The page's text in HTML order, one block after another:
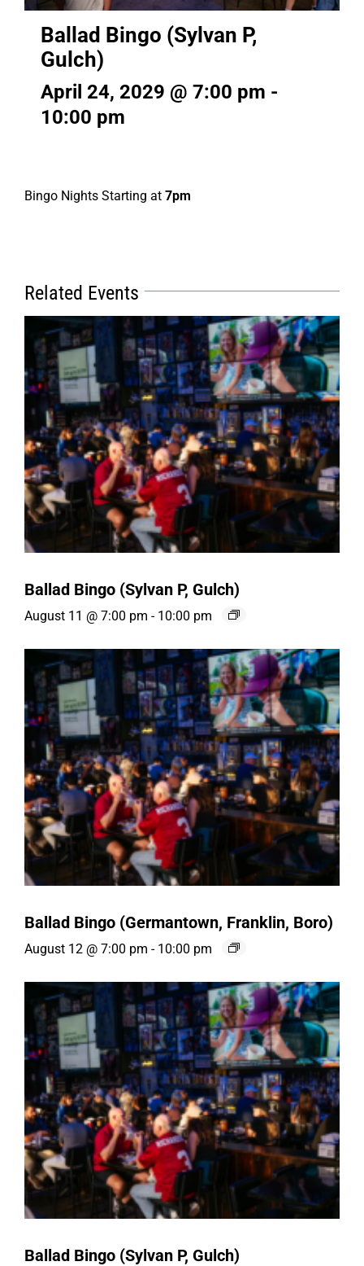
Ballad Bingo (Sylvan P,
Gulch)
April 24, 2029 @ 7:00 pm -
10:00 pm
Bingo Nights Starting at 7pm
Related Events
Ballad Bingo (Sylvan P, Gulch)
August 11 @ 7:00 pm - 10:00 pm
Ballad Bingo (Germantown, Franklin, Boro)
August 12 @ 7:00 pm - 10:00 pm
Ballad Bingo (Sylvan P, Gulch)